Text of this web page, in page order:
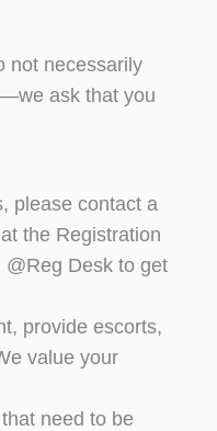
not necessarily
ask that you
please contact a
the Registration
Desk to get
provide escorts,
value your
need to be